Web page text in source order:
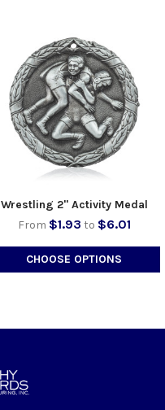
Wrestling 2" Activity Medal
From $1.93 to $6.01
CHOOSE OPTIONS